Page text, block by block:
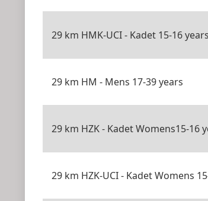
29 km HMK-UCI - Kadet 15-16
29 km HM - Mens 17-39 years
29 km HZK - Kadet Womens15-16
29 km HZK-UCI - Kadet Womens